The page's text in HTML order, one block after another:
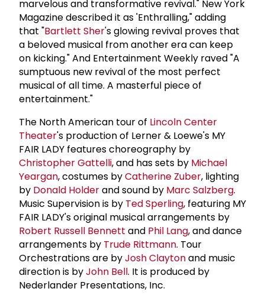
marvelous and transformative revival." New York
Magazine described it as 'Enthralling," adding
that "Bartlett Sher's glowing revival proves that
a beloved musical from another era can keep
on kicking." And Entertainment Weekly raved "A
sumptuous new revival of the most perfect
musical of all time. A masterful piece of
entertainment."
The North American tour of Lincoln Center
Theater's production of Lerner & Loewe's MY
FAIR LADY features choreography by
Christopher Gattelli, and has sets by Michael
Yeargan, costumes byCatherine Zuber, lighting
by Donald Holderand sound by Marc Salzberg.
Music Supervision is by Ted Sperling, featuring MY
FAIR LADY's original musical arrangements by
Robert Russell Bennett and Phil Lang, and dance
arrangements by Trude Rittmann. Tour
Orchestrations are byJosh Claytonand music
direction is byJohn Bell. It is produced by
Nederlander Presentations, Inc.